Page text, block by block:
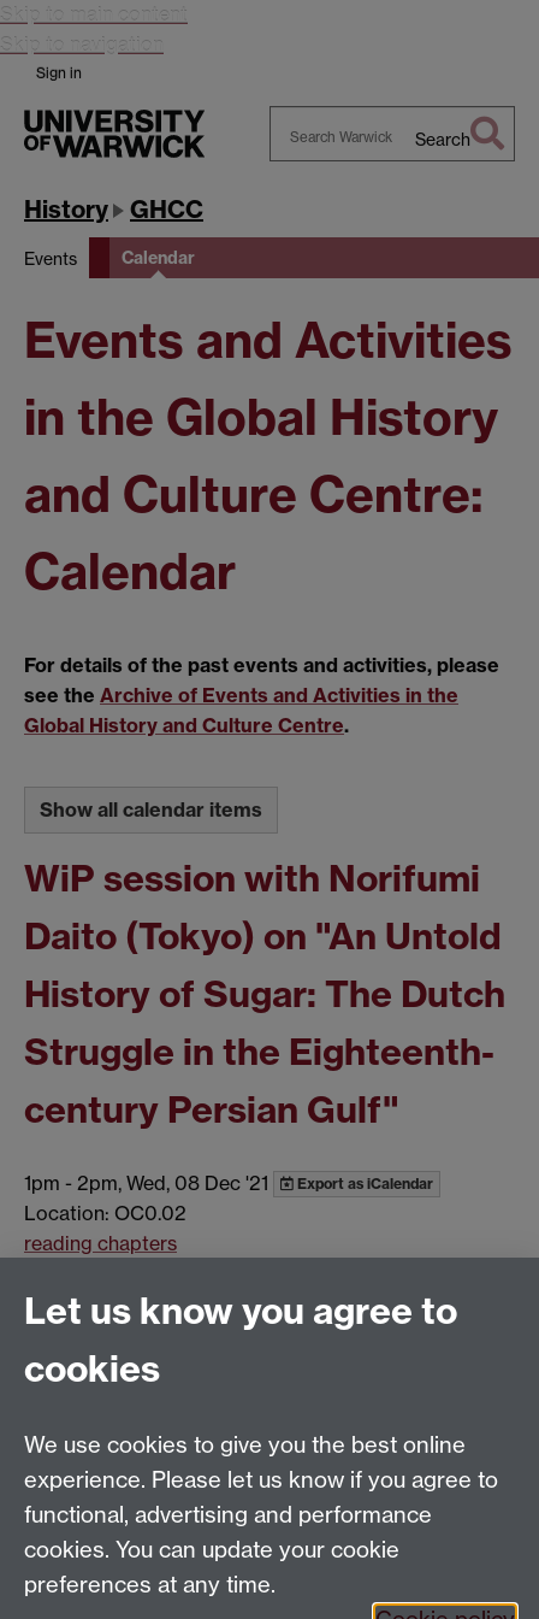
Skip to main content
Skip to navigation
Sign in
Search
History GHCC
Events Calendar
Events and Activities
in the Global History
and Culture Centre:
Calendar
For details of the past events and activities, please
see the Archive of Events and Activities in the
Global History and Culture Centre.
Show all calendar items
WiP session with Norifumi
Daito (Tokyo) on "An Untold
History of Sugar: The Dutch
Struggle in the Eighteenth-
century Persian Gulf"
1pm - 2pm, Wed, 08 Dec '21 Export as iCalendar
Location: OC0.02
reading chapters
Global History and Culture Centre | Department of
Kingdom
Tel: +44 (0)24 7652 3350 | Email:
globalhistory@warwick.ac.uk
Staff Intranet
Let us know you agree to
cookies
We use cookies to give you the best online
experience. Please let us know if you agree to
functional, advertising and performance
cookies. You can update your cookie
preferences at any time.